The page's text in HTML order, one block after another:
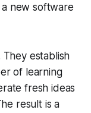
new software
establish
of learning
fresh ideas
result is a